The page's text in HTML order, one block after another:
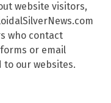
website visitors,
who contact
or email
our websites.